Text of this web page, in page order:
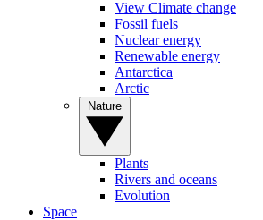
View Climate change
Fossil fuels
Nuclear energy
Renewable energy
Antarctica
Arctic
Plants
Rivers and oceans
Evolution
Space